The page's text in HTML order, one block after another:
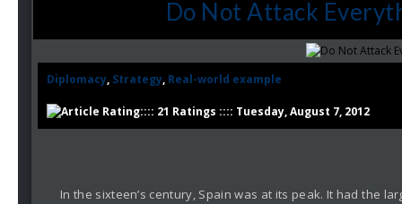
Do Not Attack
Diplomacy, Strategy, Real-world example
:::: 21 Ratings :::: Tuesday, August 7, 2012
In the sixteen’s century, Spain was at its peak. It had the